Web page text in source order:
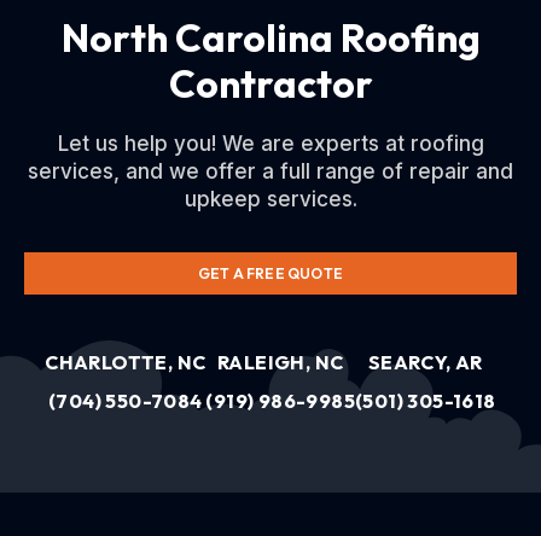
North Carolina Roofing
Contractor
Let us help you! We are experts at roofing
services, and we offer a full range of repair and
upkeep services.
GET A FREE QUOTE
CHARLOTTE, NC
(704) 550-7084
RALEIGH, NC
(919) 986-9985
SEARCY, AR
(501) 305-1618